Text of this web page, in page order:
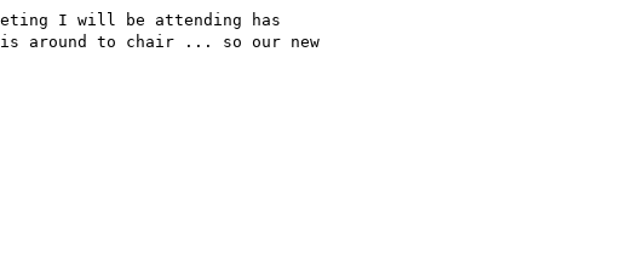
I will be attending has
around to chair ... so our new